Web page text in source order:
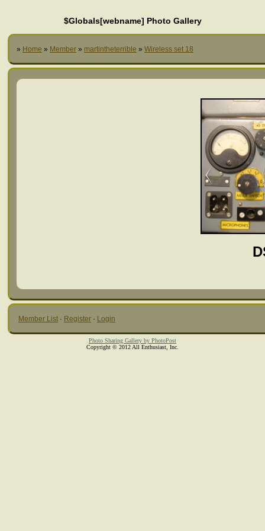
$Globals[webname] Photo Gallery
» Home » Member » martintheterrible » Wireless set 18
Member List · Register · Login
Photo Sharing Gallery by PhotoPost
Copyright © 2012 All Enthusiast, Inc.